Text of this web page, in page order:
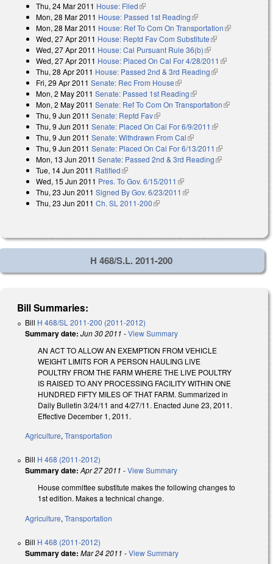
Thu, 24 Mar 2011 House: Filed(link is external)
Mon, 28 Mar 2011 House: Passed 1st Reading(link is external)
Mon, 28 Mar 2011 House: Ref To Com On Transportation(link is
Wed, 27 Apr 2011 House: Reptd Fav Com Substitute(link is
external)
Wed, 27 Apr 2011 House: Cal Pursuant Rule 36(b)(link is external)
Wed, 27 Apr 2011 House: Placed On Cal For 4/28/2011 (link is
Thu, 28 Apr 2011 House: Passed 2nd & 3rd Reading(link is
Fri, 29 Apr 2011 Senate: Rec From House(link is external)
Mon, 2 May 2011 Senate: Passed 1st Reading(link is external)
Mon, 2 May 2011 Senate: Ref To Com On Transportation(link is
Thu, 9 Jun 2011 Senate: Reptd Fav(link is external)
Thu, 9 Jun 2011 Senate: Placed On Cal For 6/9/2011 (link is
Thu, 9 Jun 2011 Senate: Withdrawn From Cal(link is external)
Thu, 9 Jun 2011 Senate: Placed On Cal For 6/13/2011 (link is
external)
Mon, 13 Jun 2011 Senate: Passed 2nd & 3rd Reading(link is
Tue, 14 Jun 2011 Ratified(link is external)
Wed, 15 Jun 2011 Pres. To Gov. 6/15/2011 (link is external)
Thu, 23 Jun 2011 Signed By Gov. 6/23/2011 (link is external)
Thu, 23 Jun 2011 Ch. SL 2011-200(link is external)
H 468/S.L. 2011-200
Bill Summaries:
Bill H 468/SL 2011-200 (2011-2012)
Summary date: Jun 30 2011 -View Summary
AN ACT TO ALLOW AN EXEMPTION FROM VEHICLE
WEIGHT LIMITS FOR A PERSON HAULING LIVE
POULTRY FROM THE FARM WHERE THE LIVE POULTRY
IS RAISED TO ANY PROCESSING FACILITY WITHIN ONE
HUNDRED FIFTY MILES OF THAT FARM. Summarized in
Daily Bulletin 3/24/11 and 4/27/11. Enacted June 23, 2011.
Effective December 1, 2011.
Agriculture,Transportation
Bill H 468 (2011-2012)
Summary date: Apr 27 2011 -View Summary
House committee substitute makes the following changes to
1st edition. Makes a technical change.
Agriculture, Transportation
Bill H 468 (2011-2012)
Summary date: Mar 24 2011 -View Summary